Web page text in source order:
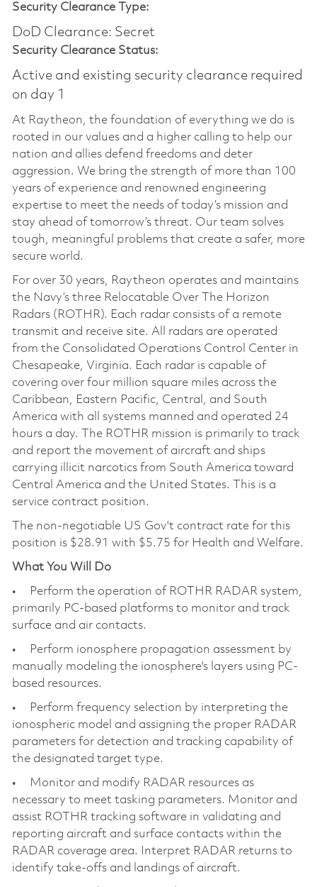
Security Clearance Type:
DoD Clearance: Secret
Security Clearance Status:
Active and existing security clearance required
on day 1
At Raytheon, the foundation of everything we do is
rooted in our values and a higher calling to help our
nation and allies defend freedoms and deter
aggression. We bring the strength of more than 100
years of experience and renowned engineering
expertise to meet the needs of today’s mission and
stay ahead of tomorrow’s threat. Our team solves
tough, meaningful problems that create a safer, more
secure world.
For over 30 years, Raytheon operates and maintains
the Navy’s three Relocatable Over The Horizon
Radars (ROTHR). Each radar consists of a remote
transmit and receive site. All radars are operated
from the Consolidated Operations Control Center in
Chesapeake, Virginia. Each radar is capable of
covering over four million square miles across the
Caribbean, Eastern Pacific, Central, and South
America with all systems manned and operated 24
hours a day. The ROTHR mission is primarily to track
and report the movement of aircraft and ships
carrying illicit narcotics from South America toward
Central America and the United States. This is a
service contract position.
The non-negotiable US Gov't contract rate for this
position is $28.91 with $5.75 for Health and Welfare.
What You Will Do
• Perform the operation of ROTHR RADAR system,
primarily PC-based platforms to monitor and track
surface and air contacts.
• Perform ionosphere propagation assessment by
manually modeling the ionosphere's layers using PC-
based resources.
• Perform frequency selection by interpreting the
ionospheric model and assigning the proper RADAR
parameters for detection and tracking capability of
the designated target type.
• Monitor and modify RADAR resources as
necessary to meet tasking parameters. Monitor and
assist ROTHR tracking software in validating and
reporting aircraft and surface contacts within the
RADAR coverage area. Interpret RADAR returns to
identify take-offs and landings of aircraft.